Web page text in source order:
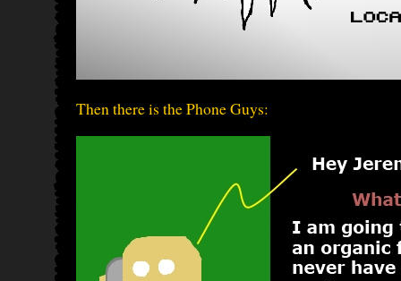
Then there is the Phone Guys: